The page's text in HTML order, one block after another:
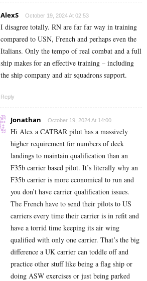
AlexS October 19, 2024 At 02:53
I disagree totally. RN are far far way in training
compared to USN, French and perhaps even the
Italians. Only the tempo of real combat and a full
ship makes for an effective training – including
the ship company and air squadrons support.
Reply
Jonathan October 19, 2024 At 14:00
Hi Alex a CATBAR pilot has a massively
higher requirement for numbers of deck
landings to maintain qualification than an
F35b carrier based pilot. It’s literally why an
F35b carrier is more economical to run and
you don’t have carrier qualification issues.
The French have to send their pilots to US
carriers every time their carrier is in refit and
have a torrid time keeping its air wing
qualified with only one carrier. That’s the big
difference a UK carrier can toddle off and
practice other stuff like being a flag ship or
doing ASW exercises or just being parked